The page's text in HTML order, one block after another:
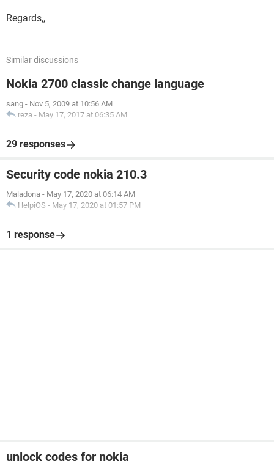
Regards,,
Similar discussions
Nokia 2700 classic change language
sang - Nov 5, 2009 at 10:56 AM
reza - May 17, 2017 at 06:35 AM
29 responses
Security code nokia 210.3
Maladona - May 17, 2020 at 06:14 AM
HelpiOS - May 17, 2020 at 01:57 PM
1 response
unlock codes for nokia